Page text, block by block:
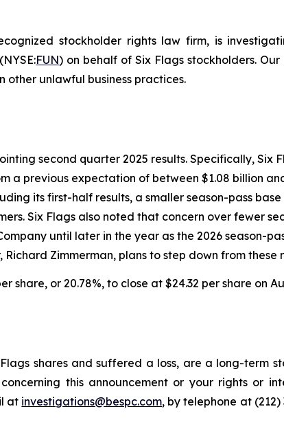
stockholder rights law firm, is
FUN) on behalf of Six Flags stockholders.
unlawful business practices.
second quarter 2025 results. Specifically,
a previous expectation of between $1.08 billion
its first-half results, a smaller season-pass
Six Flags also noted that concern over fewer
until later in the year as the 2026 season-
Zimmerman, plans to step down from these
share, or 20.78%, to close at $24.32 per share on
shares and suffered a loss, are a long-term
this announcement or your rights or
at investigations@bespc.com, by telephone at (212)